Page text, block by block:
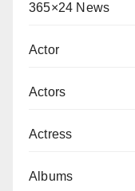
365×24 News
Actor
Actors
Actress
Albums